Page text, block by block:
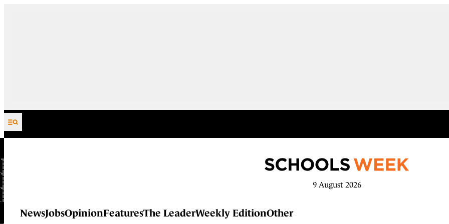
Skip to content
9 August 2026
NewsJobsOpinionFeaturesThe LeaderWeekly EditionOther